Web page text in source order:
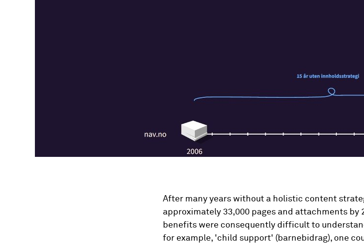
After many years without a holistic content
approximately 33,000 pages and attachments by
benefits were consequently difficult to
for example, 'child support' (barnebidrag), one